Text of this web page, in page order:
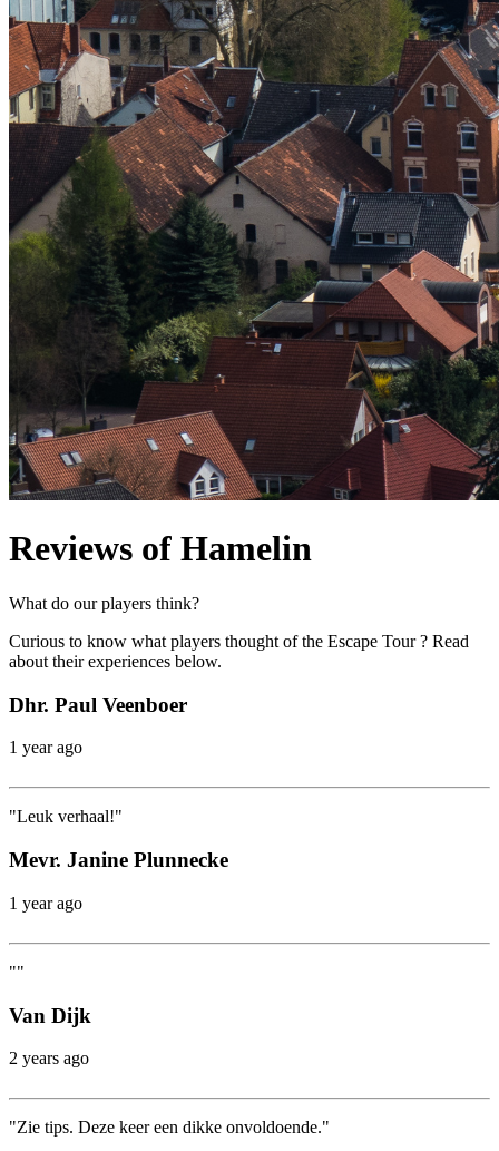
Reviews of Hamelin
What do our players think?
Curious to know what players thought of the Escape Tour ? Read
about their experiences below.
Dhr. Paul Veenboer
1 year ago
"Leuk verhaal!"
Mevr. Janine Plunnecke
1 year ago
""
Van Dijk
2 years ago
"Zie tips. Deze keer een dikke onvoldoende."